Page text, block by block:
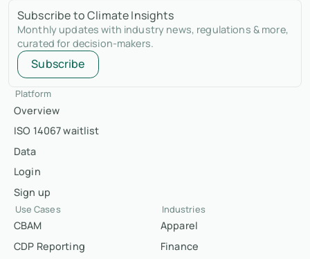
Subscribe to Climate Insights
Monthly updates with industry news, regulations & more,
curated for decision-makers.
Subscribe
Platform
Overview
ISO 14067 waitlist
Data
Login
Sign up
Use Cases
CBAM
CDP Reporting
Industries
Apparel
Finance